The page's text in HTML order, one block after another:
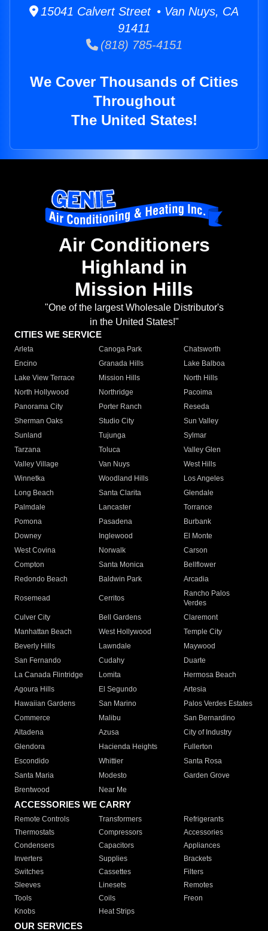
15041 Calvert Street • Van Nuys, CA
91411
(818) 785-4151
We Cover Thousands of Cities
Throughout
The United States!
Air Conditioners
Highland in
Mission Hills
"One of the largest Wholesale Distributor's
in the United States!"
CITIES WE SERVICE
Arleta Canoga Park
Chatsworth
Encino
Granada Hills
Lake Balboa
Lake View Terrace
Mission Hills
North Hills
North Hollywood
Northridge
Pacoima
Panorama City
Porter Ranch
Reseda
Sherman Oaks
Studio City
Sun Valley
Sunland
Tujunga
Sylmar
Tarzana
Toluca
Valley Glen
Valley Village
Van Nuys
West Hills
Winnetka
Woodland Hills
Los Angeles
Long Beach
Santa Clarita
Glendale
Palmdale
Lancaster
Torrance
Pomona
Pasadena
Burbank
Downey
Inglewood
El Monte
West Covina
Norwalk
Carson
Compton
Santa Monica
Bellflower
Redondo Beach
Baldwin Park Arcadia
Rosemead Cerritos
Rancho Palos
Verdes
Culver City
Bell Gardens
Claremont
Manhattan Beach
West Hollywood
Temple City
Beverly Hills
Lawndale
Maywood
San Fernando
Cudahy
Duarte
La Canada Flintridge
Lomita
Hermosa Beach
Agoura Hills
El Segundo
Artesia
Hawaiian Gardens
San Marino
Palos Verdes Estates
Commerce
Malibu
San Bernardino
Altadena
Azusa
City of Industry
Glendora
Hacienda Heights
Fullerton
Escondido
Whittier
Santa Rosa
Santa Maria
Modesto
Garden Grove
Brentwood
Near Me
ACCESSORIES WE CARRY
Remote Controls Transformers
Refrigerants
Thermostats
Compressors
Accessories
Condensers
Capacitors
Appliances
Inverters
Supplies
Brackets
Switches
Cassettes
Filters
Sleeves
Linesets
Remotes
Tools
Coils
Freon
Knobs
Heat Strips
OUR SERVICES